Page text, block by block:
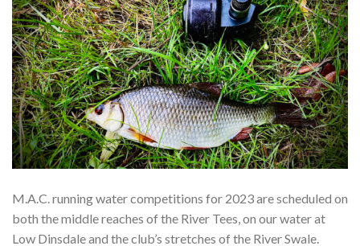
M.A.C. running water competitions for 2023 are scheduled on
both the middle reaches of the River Tees, on our water at
Low Dinsdale and the club’s stretches of the River Swale.